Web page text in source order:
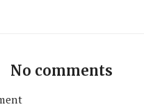
No comments